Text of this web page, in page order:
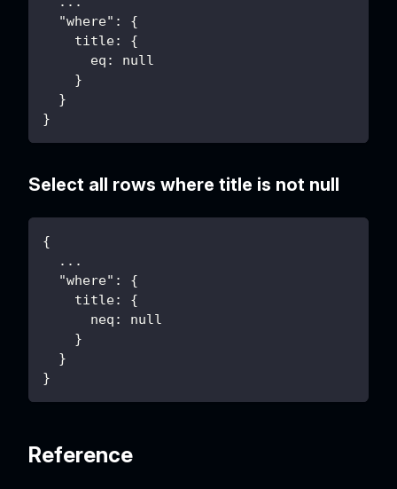
  "where": {
    title: {
      eq: null
    }
  }
}
Select all rows where title is not null
{
  ...
  "where": {
    title: {
      neq: null
    }
  }
}
Reference